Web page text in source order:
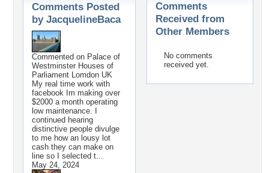
Comments Posted
by JacquelineBaca
Commented on Palace of
Westminster Houses of
Parliament Lomdon UK
My real time work with
facebook Im making over
$2000 a month operating
low maintenance. I
continued hearing
distinctive people divulge
to me how an lousy lot
cash they can make on
line so I selected t...
May 24, 2024
Comments
Received from
Other Members
No comments
received yet.